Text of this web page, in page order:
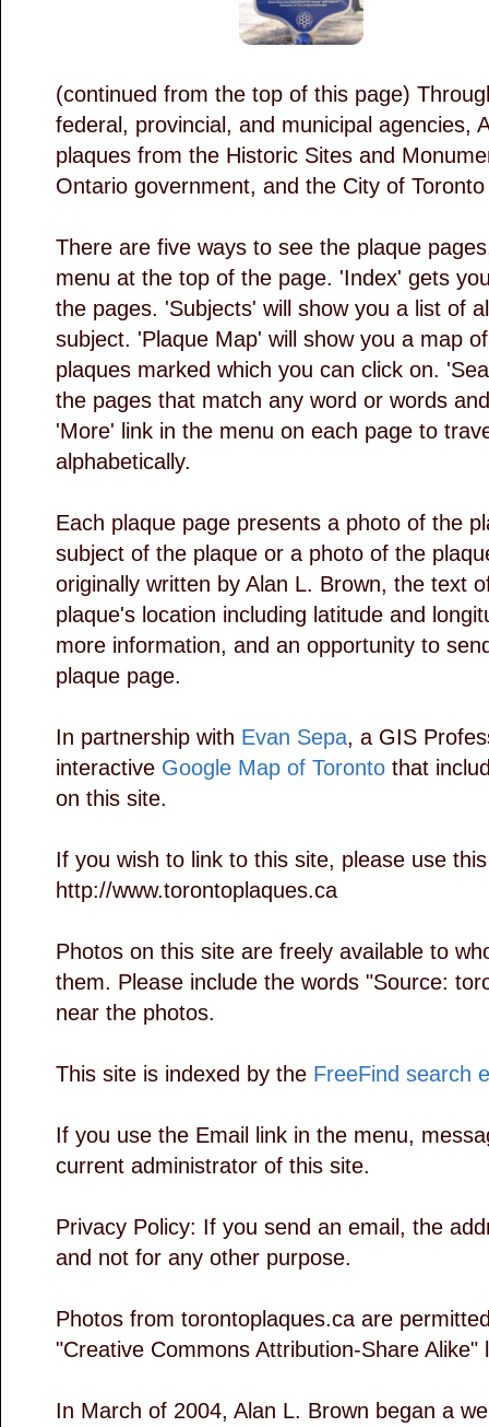
(continued from the top of this page)
federal, provincial, and municipal agencies,
plaques from the Historic Sites and
Ontario government, and the City of
There are five ways to see the plaque
menu at the top of the page. 'Index' gets
the pages. 'Subjects' will show you a list of
subject. 'Plaque Map' will show you a map
plaques marked which you can click on.
the pages that match any word or words
'More' link in the menu on each page to
alphabetically.
Each plaque page presents a photo of the
subject of the plaque or a photo of the
originally written by Alan L. Brown, the text
plaque's location including latitude and
more information, and an opportunity to
plaque page.
In partnership with Evan Sepa, a GIS
interactive Google Map of Toronto that
on this site.
If you wish to link to this site, please use
http://www.torontoplaques.ca
Photos on this site are freely available to
them. Please include the words "Source:
near the photos.
This site is indexed by the FreeFind search
If you use the Email link in the menu,
current administrator of this site.
Privacy Policy: If you send an email, the
and not for any other purpose.
Photos from torontoplaques.ca are
"Creative Commons Attribution-Share Alike"
In March of 2004, Alan L. Brown began a